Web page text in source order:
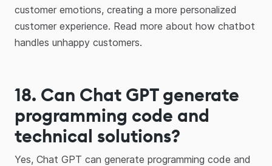
customer emotions, creating a more personalized
customer experience. Read more about how chatbot
handles unhappy customers.
18. Can Chat GPT generate
programming code and
technical solutions?
Yes, Chat GPT can generate programming code and